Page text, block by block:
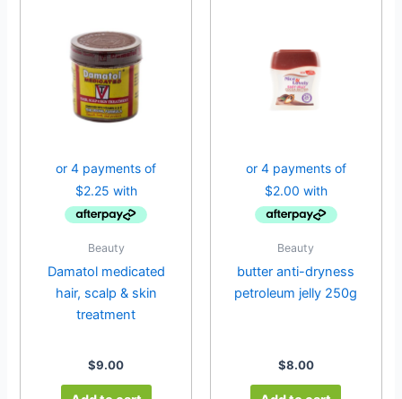
Beauty
Damatol medicated
hair, scalp & skin
treatment
$9.00
Beauty
butter anti-dryness
petroleum jelly 250g
$8.00